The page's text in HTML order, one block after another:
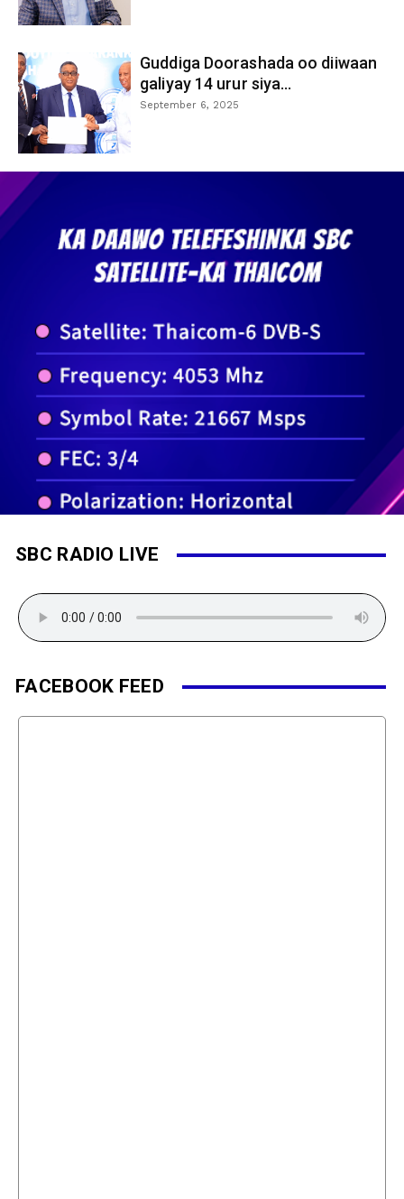
Guddiga Doorashada oo diiwaan
galiyay 14 urur siya...
September 6, 2025
SBC RADIO LIVE
FACEBOOK FEED